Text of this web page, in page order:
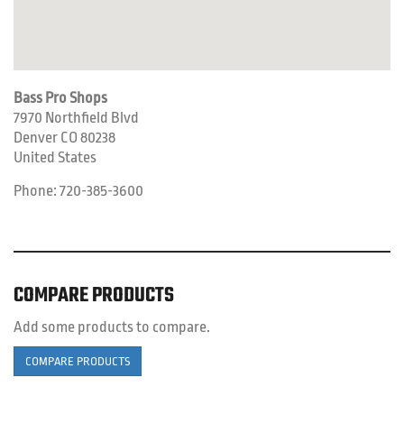
Bass Pro Shops
7970 Northfield Blvd
Denver CO 80238
United States
Phone: 720-385-3600
COMPARE PRODUCTS
Add some products to compare.
COMPARE PRODUCTS